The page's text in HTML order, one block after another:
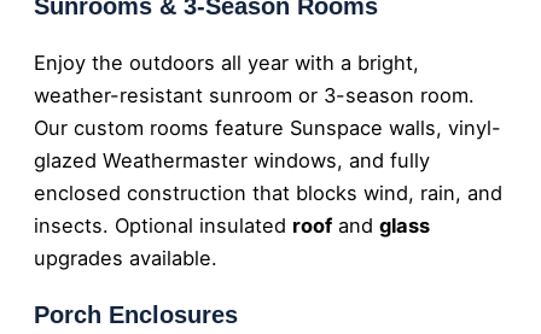
Sunrooms & 3-Season Rooms
Enjoy the outdoors all year with a bright,
weather-resistant sunroom or 3-season room.
Our custom rooms feature Sunspace walls, vinyl-
glazed Weathermaster windows, and fully
enclosed construction that blocks wind, rain, and
insects. Optional insulated roof and glass
upgrades available.
Porch Enclosures